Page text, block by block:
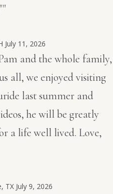
July 11, 2026
and the whole family,
all, we enjoyed visiting
last summer and
he will be greatly
a life well lived. Love,
TX July 9, 2026